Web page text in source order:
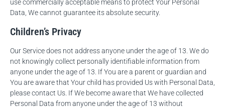
use commercially acceptable means to protect Your Personal
Data, We cannot guarantee its absolute security.
Children’s Privacy
Our Service does not address anyone under the age of 13. We do
not knowingly collect personally identifiable information from
anyone under the age of 13. If You are a parent or guardian and
You are aware that Your child has provided Us with Personal Data,
please contact Us. If We become aware that We have collected
Personal Data from anyone under the age of 13 without